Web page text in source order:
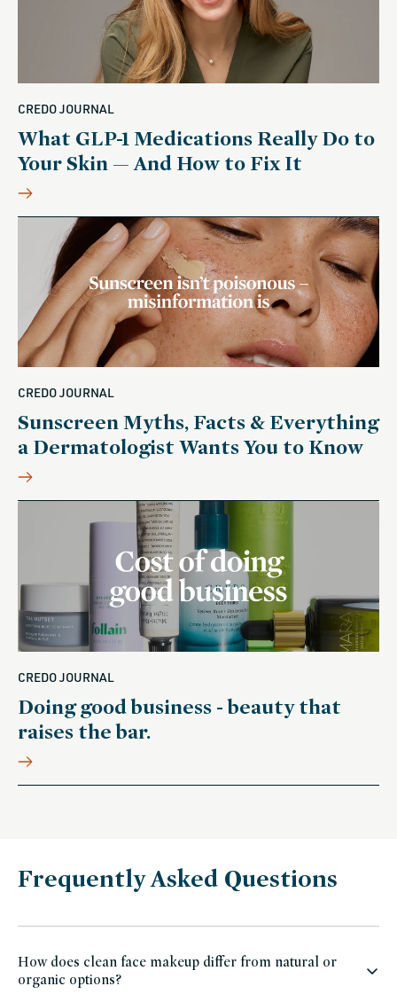
CREDO JOURNAL
What GLP-1 Medications Really Do to
Your Skin — And How to Fix It
CREDO JOURNAL
Sunscreen Myths, Facts & Everything
a Dermatologist Wants You to Know
CREDO JOURNAL
Doing good business - beauty that
raises the bar.
Frequently Asked Questions
How does clean face makeup differ from natural or
organic options?